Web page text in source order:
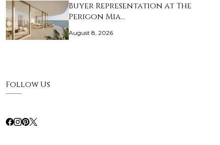
Buyer Representation at The
Perigon Mia…
August 8, 2026
Follow Us